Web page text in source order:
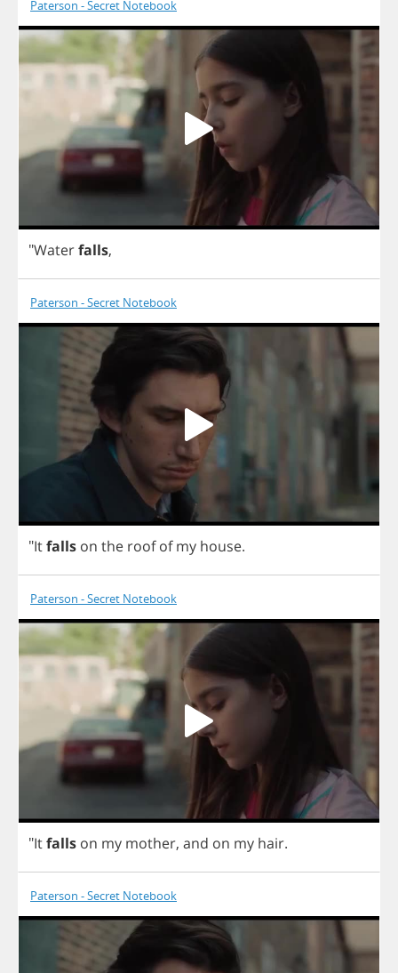
Paterson - Secret Notebook
"Waterfalls,
Paterson - Secret Notebook
"Itfalls on the roof of my house.
Paterson - Secret Notebook
"Itfalls on my mother, and on my hair.
Paterson - Secret Notebook